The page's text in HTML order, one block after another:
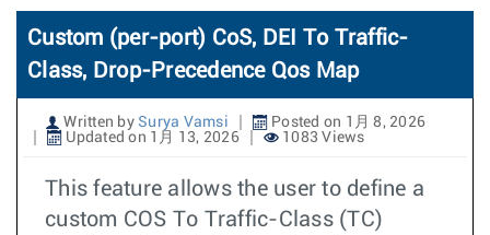
Custom (per-port) CoS, DEI To Traffic-
Class, Drop-Precedence Qos Map
Written by Surya Vamsi
Posted on 1月 8, 2026
Updated on 1月 13, 2026
1083 Views
This feature allows the user to define a
custom COS To Traffic-Class (TC)